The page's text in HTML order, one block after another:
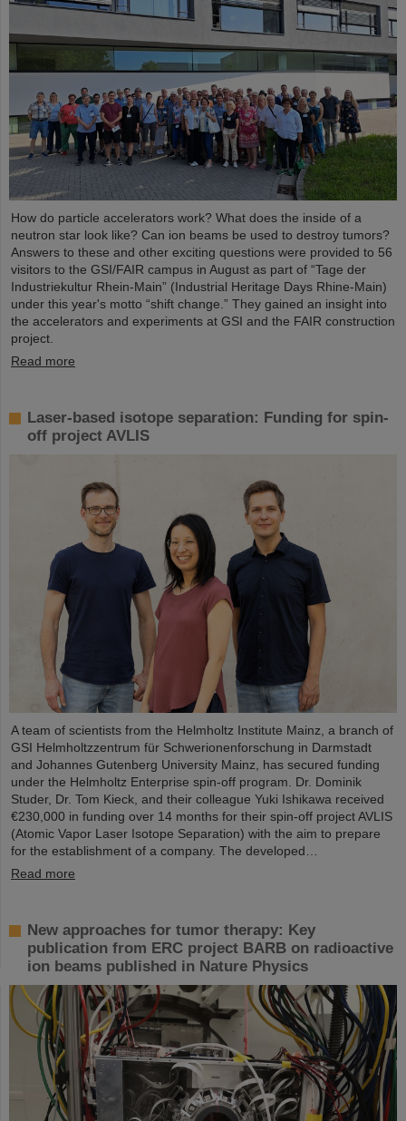
How do particle accelerators work? What does the inside of a
neutron star look like? Can ion beams be used to destroy tumors?
Answers to these and other exciting questions were provided to 56
visitors to the GSI/FAIR campus in August as part of “Tage der
Industriekultur Rhein-Main” (Industrial Heritage Days Rhine-Main)
under this year's motto “shift change.” They gained an insight into
the accelerators and experiments at GSI and the FAIR construction
project.
Read more
Laser-based isotope separation: Funding for spin-
off project AVLIS
A team of scientists from the Helmholtz Institute Mainz, a branch of
GSI Helmholtzzentrum für Schwerionenforschung in Darmstadt
and Johannes Gutenberg University Mainz, has secured funding
under the Helmholtz Enterprise spin-off program. Dr. Dominik
Studer, Dr. Tom Kieck, and their colleague Yuki Ishikawa received
€230,000 in funding over 14 months for their spin-off project AVLIS
(Atomic Vapor Laser Isotope Separation) with the aim to prepare
for the establishment of a company. The developed…
Read more
New approaches for tumor therapy: Key
publication from ERC project BARB on radioactive
ion beams published in Nature Physics